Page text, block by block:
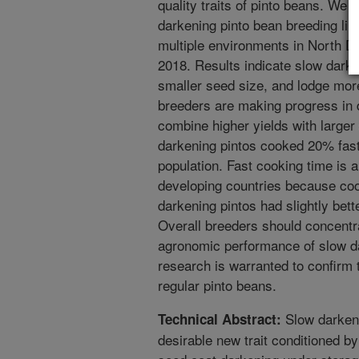
quality traits of pinto beans. We
darkening pinto bean breeding
multiple environments in North
2018. Results indicate slow
smaller seed size, and lodge
breeders are making progress
combine higher yields with
darkening pintos cooked 20%
population. Fast cooking time is
developing countries because
darkening pintos had slightly
Overall breeders should
agronomic performance of slow
research is warranted to
regular pinto beans.
Technical Abstract: Slow
desirable new trait conditioned